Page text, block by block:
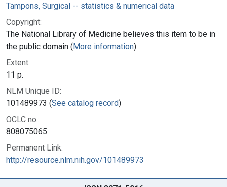
Tampons, Surgical -- statistics & numerical data
Copyright:
The National Library of Medicine believes this item to be in
the public domain (More information)
Extent:
11 p.
NLM Unique ID:
101489973 (See catalog record)
OCLC no.:
808075065
Permanent Link:
http://resource.nlm.nih.gov/101489973